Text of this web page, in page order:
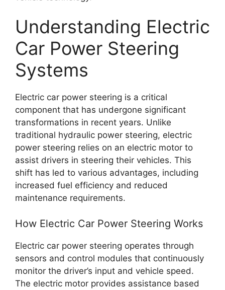
Understanding Electric
Car Power Steering
Systems
Electric car power steering is a critical
component that has undergone significant
transformations in recent years. Unlike
traditional hydraulic power steering, electric
power steering relies on an electric motor to
assist drivers in steering their vehicles. This
shift has led to various advantages, including
increased fuel efficiency and reduced
maintenance requirements.
How Electric Car Power Steering Works
Electric car power steering operates through
sensors and control modules that continuously
monitor the driver’s input and vehicle speed.
The electric motor provides assistance based